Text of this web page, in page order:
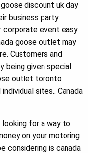
discount uk day
business party
corporate event easy
goose outlet may
Customers and
being given special
outlet toronto
sites.. Canada
for a way to
on your motoring
considering is canada